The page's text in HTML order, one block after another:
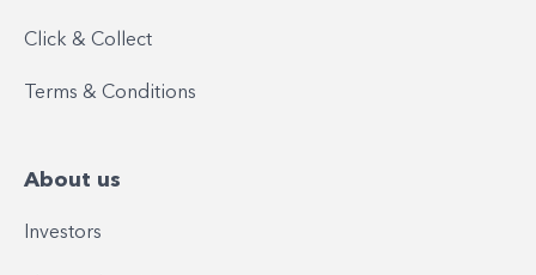
Click & Collect
Terms & Conditions
About us
Investors